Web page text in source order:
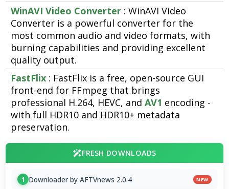
WinAVI Video Converter : WinAVI Video
Converter is a powerful converter for the
most common audio and video formats, with
burning capabilities and providing excellent
quality output.
FastFlix : FastFlix is a free, open-source GUI
front-end for FFmpeg that brings
professional H.264, HEVC, andAV1 encoding -
with full HDR10 and HDR10+ metadata
preservation.
FRESH DOWNLOADS
1 Downloader by AFTVnews 2.0.4 NEW